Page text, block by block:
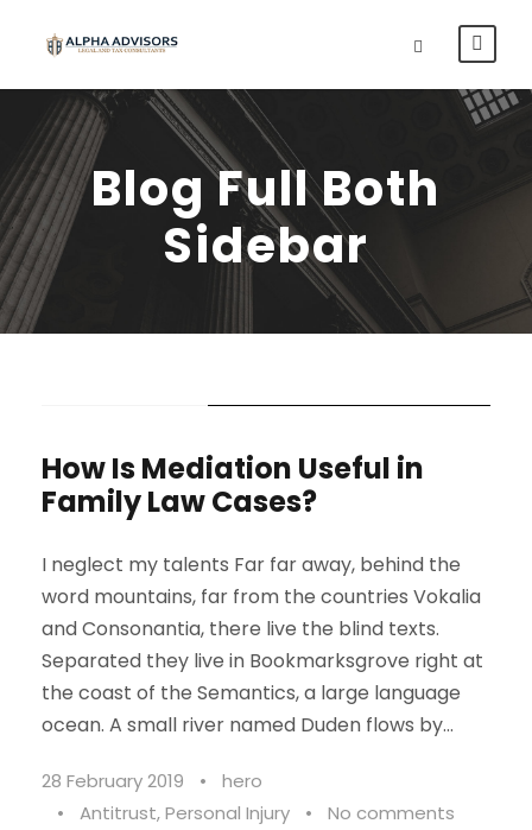
Blog Full Both
Sidebar
How Is Mediation Useful in
Family Law Cases?
I neglect my talents Far far away, behind the
word mountains, far from the countries Vokalia
and Consonantia, there live the blind texts.
Separated they live in Bookmarksgrove right at
the coast of the Semantics, a large language
ocean. A small river named Duden flows by...
28 February 2019 •
hero
•
Antitrust,Personal Injury • No comments